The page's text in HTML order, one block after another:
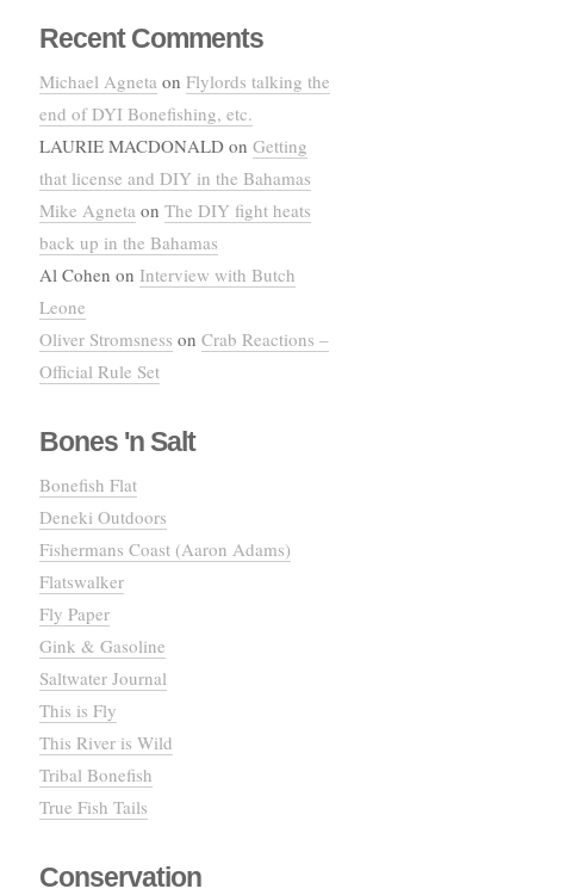
Recent Comments
Michael Agneta on Flylords talking the
end of DYI Bonefishing, etc.
LAURIE MACDONALD on Getting
that license and DIY in the Bahamas
Mike Agneta on The DIY fight heats
back up in the Bahamas
Al Cohen on Interview with Butch
Leone
Oliver Stromsness on Crab Reactions –
Official Rule Set
Bones 'n Salt
Bonefish Flat
Deneki Outdoors
Fishermans Coast (Aaron Adams)
Flatswalker
Fly Paper
Gink & Gasoline
Saltwater Journal
This is Fly
This River is Wild
Tribal Bonefish
True Fish Tails
Conservation